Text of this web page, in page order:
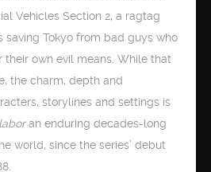
Vehicles Section 2, a ragtag
saving Tokyo from bad guys who
their own evil means. While that
the charm, depth and
storylines and settings is
an enduring decades-long
world, since the series’ debut